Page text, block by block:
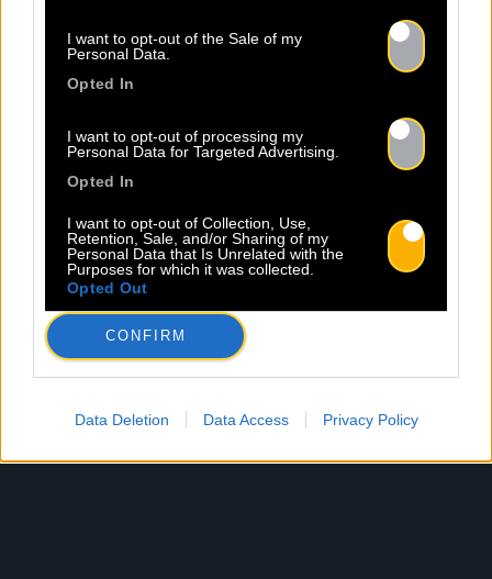
I want to opt-out of the Sale of my
Personal Data.
Opted In
I want to opt-out of processing my
Personal Data for Targeted Advertising.
Opted In
I want to opt-out of Collection, Use,
Retention, Sale, and/or Sharing of my
Personal Data that Is Unrelated with the
Purposes for which it was collected.
Opted Out
CONFIRM
Data Deletion Data Access Privacy Policy